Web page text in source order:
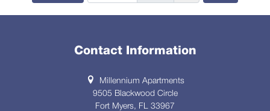
Contact Information
Millennium Apartments
9505 Blackwood Circle
Fort Myers, FL 33967